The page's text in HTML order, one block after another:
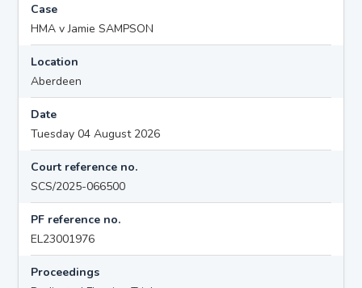
Case
HMA v Jamie SAMPSON
Location
Aberdeen
Date
Tuesday 04 August 2026
Court reference no.
SCS/2025-066500
PF reference no.
EL23001976
Proceedings